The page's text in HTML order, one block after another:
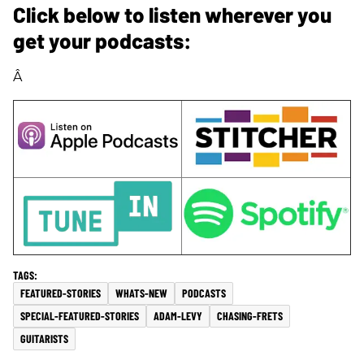
Click below to listen wherever you
get your podcasts:
Â
FEATURED-STORIES WHATS-NEW
PODCASTS
SPECIAL-FEATURED-STORIES
ADAM-LEVY
CHASING-FRETS
GUITARISTS